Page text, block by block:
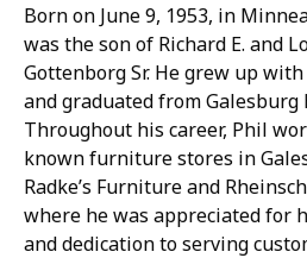
Born on June 9, 1953, in
was the son of Richard E. and
Gottenborg Sr. He grew up
and graduated from Galesburg
Throughout his career, Phil
known furniture stores in
Radke’s Furniture and
where he was appreciated for
and dedication to serving